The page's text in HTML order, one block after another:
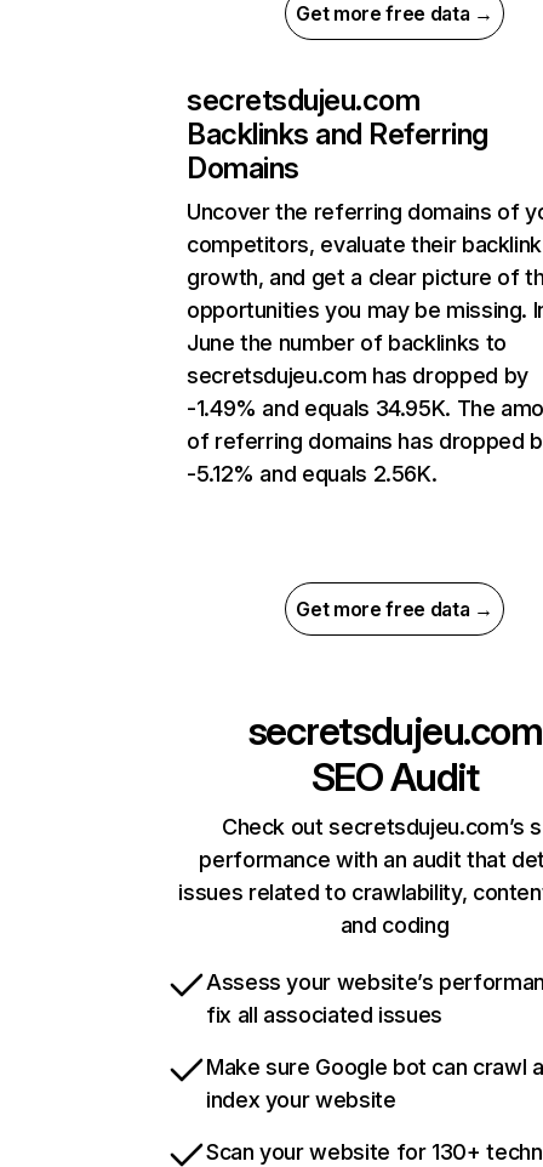
Get more free data →
secretsdujeu.com
Backlinks and Referring
Domains
Uncover the referring domains of
competitors, evaluate their backlink
growth, and get a clear picture of
opportunities you may be missing.
June the number of backlinks to
secretsdujeu.com has dropped by
-1.49% and equals 34.95K. The
of referring domains has dropped
-5.12% and equals 2.56K.
Get more free data →
secretsdujeu.com
SEO Audit
Check out secretsdujeu.com’s
performance with an audit that
issues related to crawlability,
and coding
Assess your website’s
fix all associated issues
Make sure Google bot can crawl
index your website
Scan your website for 130+